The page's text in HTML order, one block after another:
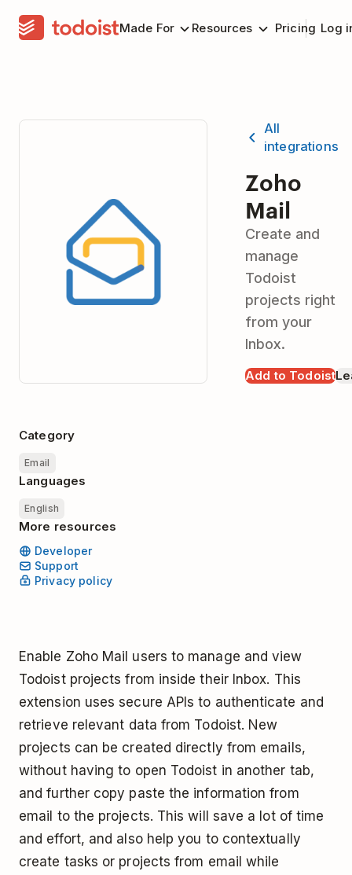
Made For Resources Pricing Log
All
integrations
Zoho
Mail
Create and
manage
Todoist
projects right
from your
Inbox.
Add to Todoist
Category
Email
Languages
English
More resources
Developer
Support
Privacy policy
Enable Zoho Mail users to manage and view
Todoist projects from inside their Inbox. This
extension uses secure APIs to authenticate and
retrieve relevant data from Todoist. New
projects can be created directly from emails,
without having to open Todoist in another tab,
and further copy paste the information from
email to the projects. This will save a lot of time
and effort, and also help you to contextually
create tasks or projects from email while